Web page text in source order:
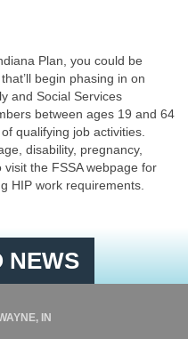
Plan, you could be
begin phasing in on
and Social Services
between ages 19 and 64
qualifying job activities.
disability, pregnancy,
visit the FSSA webpage for
HIP work requirements.
NEWS
IN